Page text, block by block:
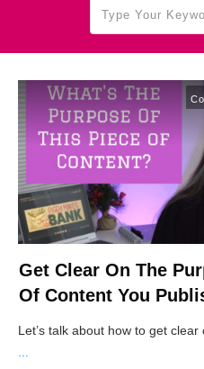
Get Clear On The
Of Content You
Let’s talk about how to get